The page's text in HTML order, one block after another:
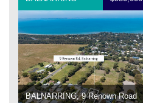
BALNARRING, 9 Renown Road